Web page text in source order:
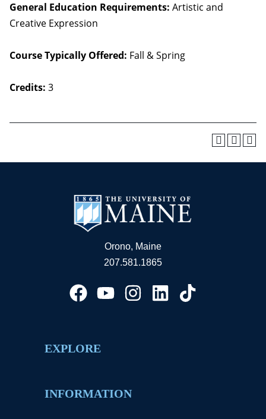
General Education Requirements: Artistic and
Creative Expression
Course Typically Offered: Fall & Spring
Credits: 3
Orono, Maine
207.581.1865
EXPLORE
INFORMATION